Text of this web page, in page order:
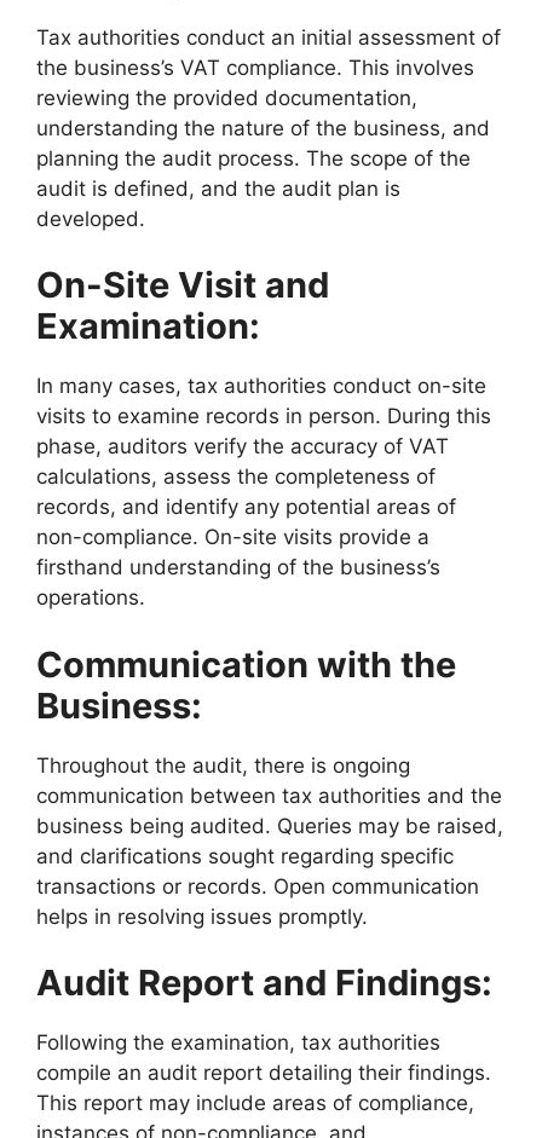
Tax authorities conduct an initial assessment of
the business’s VAT compliance. This involves
reviewing the provided documentation,
understanding the nature of the business, and
planning the audit process. The scope of the
audit is defined, and the audit plan is
developed.
On-Site Visit and
Examination:
In many cases, tax authorities conduct on-site
visits to examine records in person. During this
phase, auditors verify the accuracy of VAT
calculations, assess the completeness of
records, and identify any potential areas of
non-compliance. On-site visits provide a
firsthand understanding of the business’s
operations.
Communication with the
Business:
Throughout the audit, there is ongoing
communication between tax authorities and the
business being audited. Queries may be raised,
and clarifications sought regarding specific
transactions or records. Open communication
helps in resolving issues promptly.
Audit Report and Findings:
Following the examination, tax authorities
compile an audit report detailing their findings.
This report may include areas of compliance,
instances of non-compliance, and